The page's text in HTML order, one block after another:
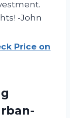
-John
Price on